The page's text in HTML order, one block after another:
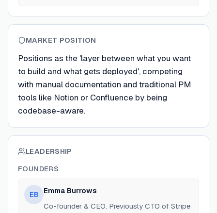
MARKET POSITION
Positions as the 'layer between what you want
to build and what gets deployed', competing
with manual documentation and traditional PM
tools like Notion or Confluence by being
codebase-aware.
LEADERSHIP
FOUNDERS
EB
Emma Burrows
Co-founder & CEO. Previously CTO of Stripe